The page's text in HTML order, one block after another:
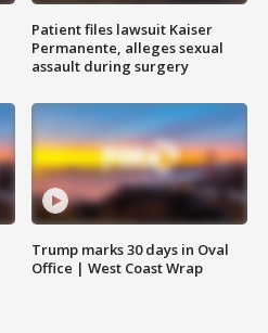
Patient files lawsuit Kaiser
Permanente, alleges sexual
assault during surgery
Trump marks 30 days in Oval
Office | West Coast Wrap